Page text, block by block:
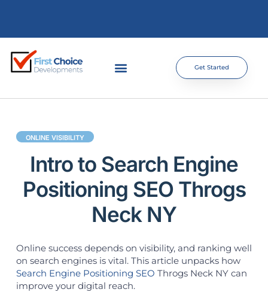
Get Started
ONLINE VISIBILITY
Intro to Search Engine
Positioning SEO Throgs
Neck NY
Online success depends on visibility, and ranking well
on search engines is vital. This article unpacks how
Search Engine Positioning SEO Throgs Neck NY can
improve your digital reach.